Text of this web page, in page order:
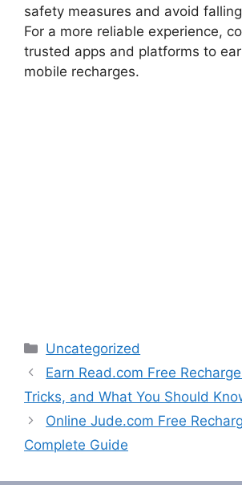
safety measures and avoid
For a more reliable experience,
trusted apps and platforms to
mobile recharges.
Categories
Uncategorized
Earn Read.com Free
Tricks, and What You Should
Online Jude.com Free
Complete Guide